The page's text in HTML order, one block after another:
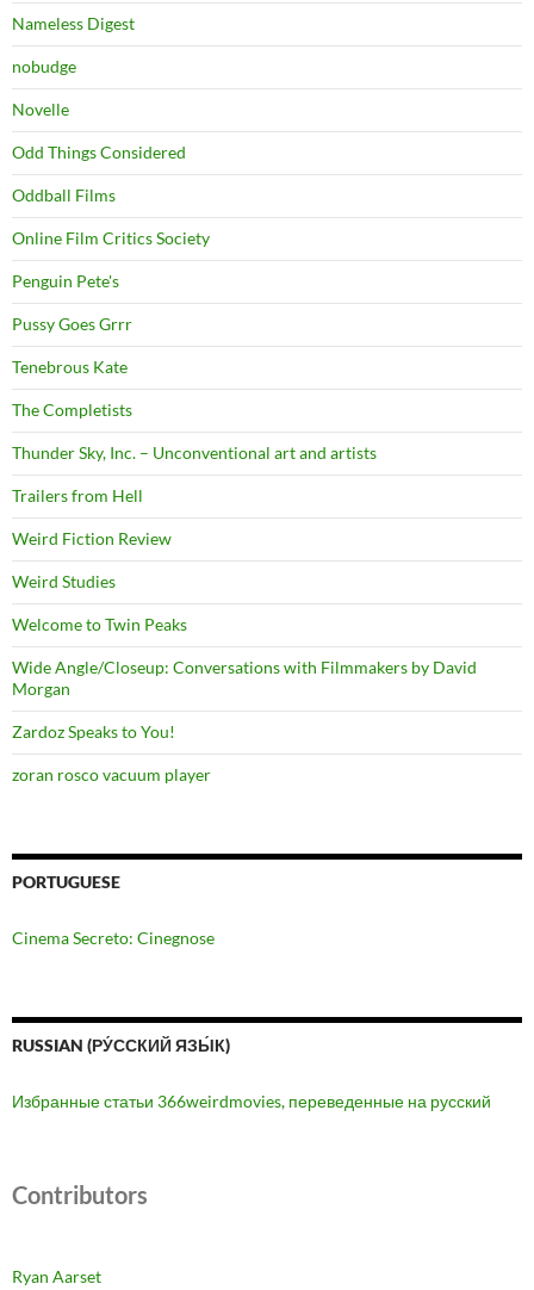
Nameless Digest
nobudge
Novelle
Odd Things Considered
Oddball Films
Online Film Critics Society
Penguin Pete's
Pussy Goes Grrr
Tenebrous Kate
The Completists
Thunder Sky, Inc. – Unconventional art and artists
Trailers from Hell
Weird Fiction Review
Weird Studies
Welcome to Twin Peaks
Wide Angle/Closeup: Conversations with Filmmakers by David
Morgan
Zardoz Speaks to You!
zoran rosco vacuum player
PORTUGUESE
Cinema Secreto: Cinegnose
RUSSIAN (РУ́ССКИЙ ЯЗЫ́К)
Избранные статьи 366weirdmovies, переведенные на русский
Contributors
Ryan Aarset